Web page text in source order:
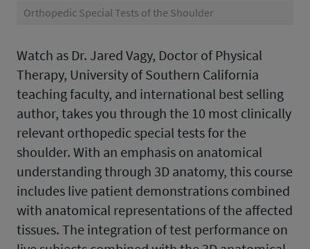
Orthopedic Special Tests of the Shoulder
Watch as Dr. Jared Vagy, Doctor of Physical
Therapy, University of Southern California
teaching faculty, and international best selling
author, takes you through the 10 most clinically
relevant orthopedic special tests for the
shoulder. With an emphasis on anatomical
understanding through 3D anatomy, this course
includes live patient demonstrations combined
with anatomical representations of the affected
tissues. The integration of test performance on